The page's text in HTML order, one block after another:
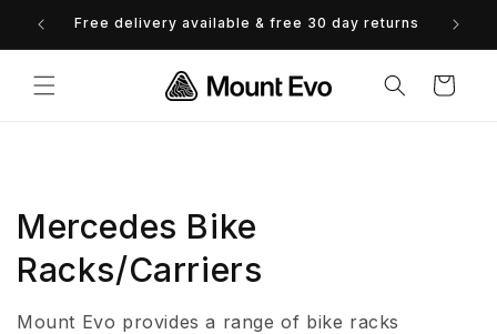
Skip to
content
Free delivery available & free 30 day returns
Cart
C
o
l
Mercedes Bike
Racks/Carriers
Mount Evo provides a range of bike racks